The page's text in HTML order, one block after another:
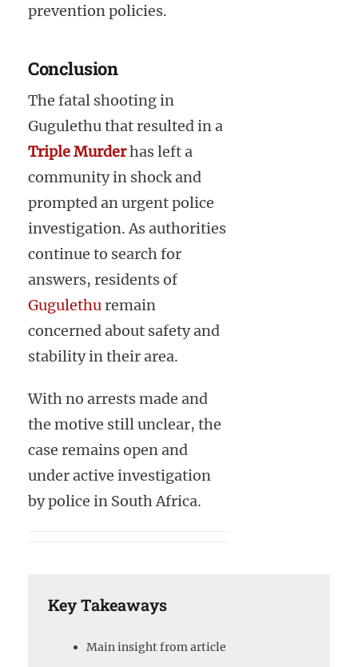
prevention policies.
Conclusion
The fatal shooting in
Gugulethu that resulted in a
Triple Murderhas left a
community in shock and
prompted an urgent police
investigation. As authorities
continue to search for
answers, residents of
Gugulethuremain
concerned about safety and
stability in their area.
With no arrests made and
the motive still unclear, the
case remains open and
under active investigation
by police in South Africa.
Key Takeaways
Main insight from article